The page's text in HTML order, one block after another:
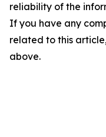
reliability of the
If you have any
related to this
above.